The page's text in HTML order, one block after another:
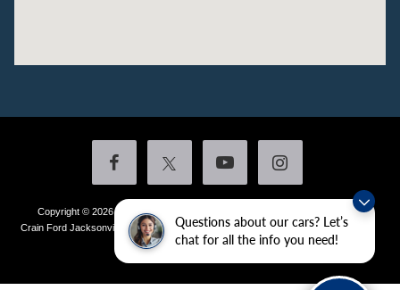
Questions about our cars? Let’s
chat for all the info you need!
Copyright © 2026by DealerOn
Additional Disclosures
Crain Ford Jacksonville
1800 School Drive,Jacksonville,AR 72076 | Sales:
436-4981|